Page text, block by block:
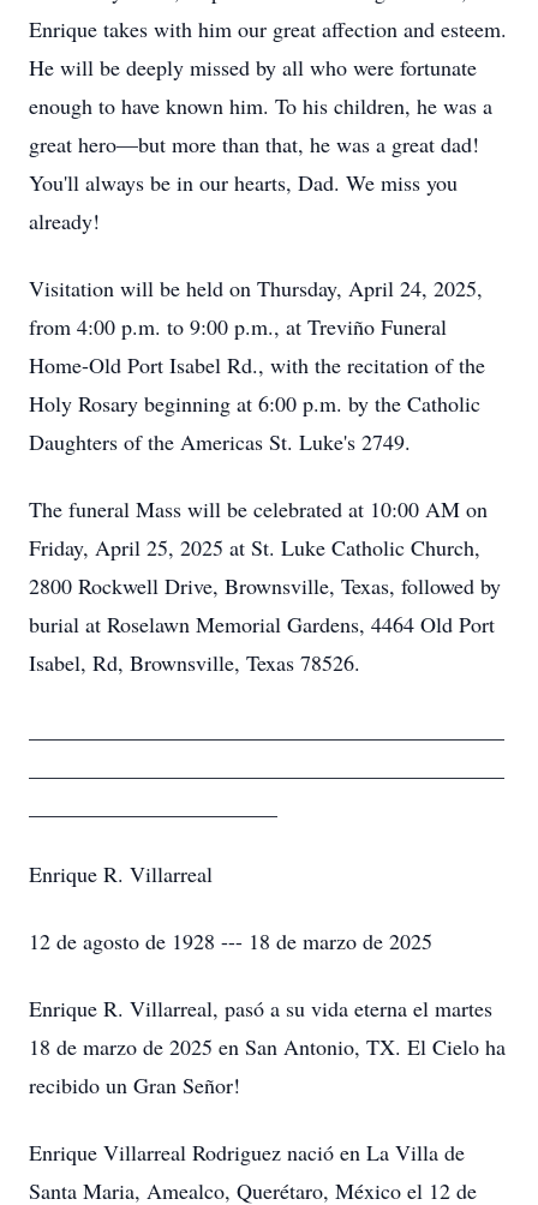
Enrique takes with him our great affection and esteem.
He will be deeply missed by all who were fortunate
enough to have known him. To his children, he was a
great hero—but more than that, he was a great dad!
You'll always be in our hearts, Dad. We miss you
already!
Visitation will be held on Thursday, April 24, 2025,
from 4:00 p.m. to 9:00 p.m., at Treviño Funeral
Home-Old Port Isabel Rd., with the recitation of the
Holy Rosary beginning at 6:00 p.m. by the Catholic
Daughters of the Americas St. Luke's 2749.
The funeral Mass will be celebrated at 10:00 AM on
Friday, April 25, 2025 at St. Luke Catholic Church,
2800 Rockwell Drive, Brownsville, Texas, followed by
burial at Roselawn Memorial Gardens, 4464 Old Port
Isabel, Rd, Brownsville, Texas 78526.
Enrique R. Villarreal
12 de agosto de 1928 --- 18 de marzo de 2025
Enrique R. Villarreal, pasó a su vida eterna el martes
18 de marzo de 2025 en San Antonio, TX. El Cielo ha
recibido un Gran Señor!
Enrique Villarreal Rodriguez nació en La Villa de
Santa Maria, Amealco, Querétaro, México el 12 de